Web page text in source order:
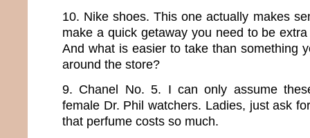
10. Nike shoes. This one actually makes
make a quick getaway you need to be
And what is easier to take than something
around the store?
9. Chanel No. 5. I can only assume
female Dr. Phil watchers. Ladies, just ask
that perfume costs so much.